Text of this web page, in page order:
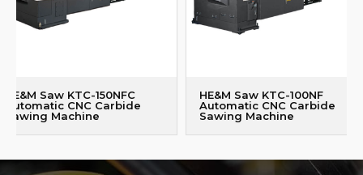
HE&M Saw KTC-150NFC
Automatic CNC Carbide
Sawing Machine
HE&M Saw KTC-100NF
Automatic CNC Carbide
Sawing Machine